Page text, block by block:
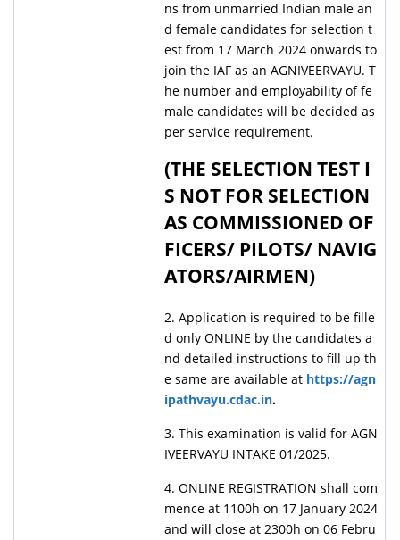
ns from unmarried Indian male an
d female candidates for selection t
est from 17 March 2024 onwards to
join the IAF as an AGNIVEERVAYU. T
he number and employability of fe
male candidates will be decided as
per service requirement.
(THE SELECTION TEST I
S NOT FOR SELECTION
AS COMMISSIONED OF
FICERS/ PILOTS/ NAVIG
ATORS/AIRMEN)
2. Application is required to be fille
d only ONLINE by the candidates a
nd detailed instructions to fill up th
e same are available at https://agn
ipathvayu.cdac.in.
3. This examination is valid for AGN
IVEERVAYU INTAKE 01/2025.
4. ONLINE REGISTRATION shall com
mence at 1100h on 17 January 2024
and will close at 2300h on 06 Febru